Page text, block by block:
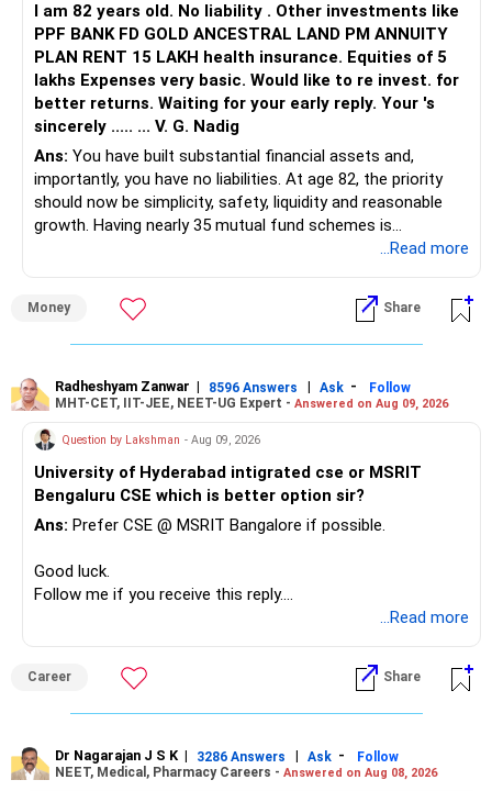
I am 82 years old. No liability . Other investments like
PPF BANK FD GOLD ANCESTRAL LAND PM ANNUITY
PLAN RENT 15 LAKH health insurance. Equities of 5
lakhs Expenses very basic. Would like to re invest. for
better returns. Waiting for your early reply. Your 's
sincerely ..... ... V. G. Nadig
Ans: You have built substantial financial assets and,
importantly, you have no liabilities. At age 82, the priority
should now be simplicity, safety, liquidity and reasonable
growth. Having nearly 35 mutual fund schemes is
» First Priority
– Reduce the MF portfolio substantially.
– Avoid keeping funds only because they performed well
recently.
– Keep a smaller number of diversified funds.
– Keep sufficient money in safer assets for your regular
needs.
At your age, chasing maximum returns is not necessary.
» Manufacturing Funds
– Axis Manufacturing
– Canara Robeco Manufacturing
– Invesco Manufacturing
There is considerable overlap in this allocation.
...Read more
Money Share
Radheshyam Zanwar | 8596 Answers | Ask -
Follow
MHT-CET, IIT-JEE, NEET-UG Expert - Answered on Aug 09, 2026
Question by Lakshman - Aug 09, 2026
University of Hyderabad intigrated cse or MSRIT
Bengaluru CSE which is better option sir?
Ans: Prefer CSE @ MSRIT Bangalore if possible.
Good luck.
Follow me if you receive this reply.
...Read more
Career Share
Dr Nagarajan J S K | 3286 Answers | Ask -
Follow
NEET, Medical, Pharmacy Careers - Answered on Aug 08, 2026